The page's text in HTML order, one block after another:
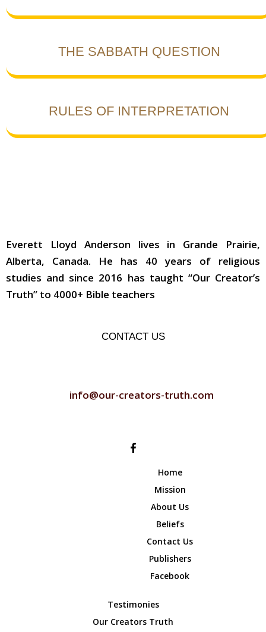
THE SABBATH QUESTION
RULES OF INTERPRETATION
Everett Lloyd Anderson lives in Grande Prairie,
Alberta, Canada. He has 40 years of religious
studies and since 2016 has taught “Our Creator’s
Truth” to 4000+ Bible teachers
CONTACT US
info@our-creators-truth.com
Home
Mission
About Us
Beliefs
Contact Us
Publishers
Facebook
Testimonies
Our Creators Truth